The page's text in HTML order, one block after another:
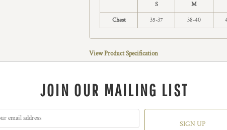
S M
Chest 35-37 38-40
View Product Specification
JOIN OUR MAILING LIST
SIGN UP